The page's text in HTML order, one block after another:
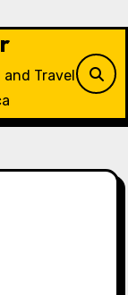
Travel